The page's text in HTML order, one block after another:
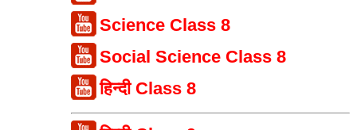
Science Class 8
Social Science Class 8
हिन्दी Class 8